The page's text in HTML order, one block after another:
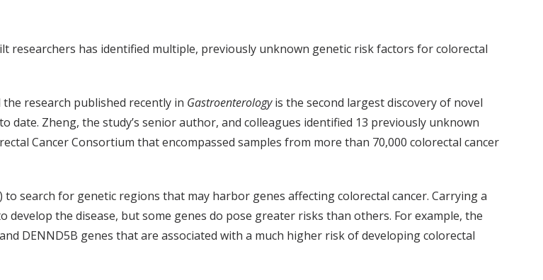
researchers has identified multiple, previously unknown genetic risk factors for colorectal
research published recently in Gastroenterologyis the second largest discovery of novel
Zheng, the study’s senior author, and colleagues identified 13 previously unknown
Cancer Consortium that encompassed samples from more than 70,000 colorectal cancer
search for genetic regions that may harbor genes affecting colorectal cancer. Carrying a
the disease, but some genes do pose greater risks than others. For example, the
DENND5B genes that are associated with a much higher risk of developing colorectal